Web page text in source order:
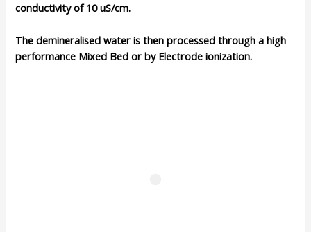
conductivity of 10 uS/cm.
The demineralised water is then processed through ahigh
performance Mixed Bed or by Electrode ionization.